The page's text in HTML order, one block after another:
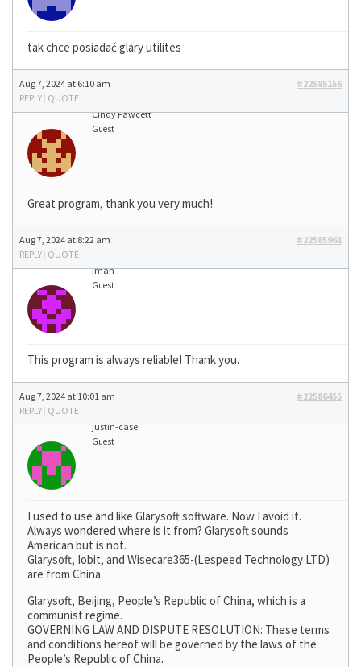
tak chce posiadać glary utilites
Aug 7, 2024 at 6:10 am
#22585156
REPLY | QUOTE
Cindy Fawcett
Guest
Great program, thank you very much!
Aug 7, 2024 at 8:22 am
#22585961
REPLY | QUOTE
jman
Guest
This program is always reliable! Thank you.
Aug 7, 2024 at 10:01 am
#22586455
REPLY | QUOTE
justin-case
Guest
I used to use and like Glarysoft software. Now I avoid it.
Always wondered where is it from? Glarysoft sounds
American but is not.
Glarysoft, Iobit, and Wisecare365-(Lespeed Technology LTD)
are from China.
Glarysoft, Beijing, People’s Republic of China, which is a
communist regime.
GOVERNING LAW AND DISPUTE RESOLUTION: These terms
and conditions hereof will be governed by the laws of the
People’s Republic of China.